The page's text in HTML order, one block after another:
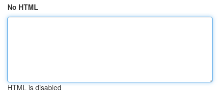
No HTML
HTML is disabled